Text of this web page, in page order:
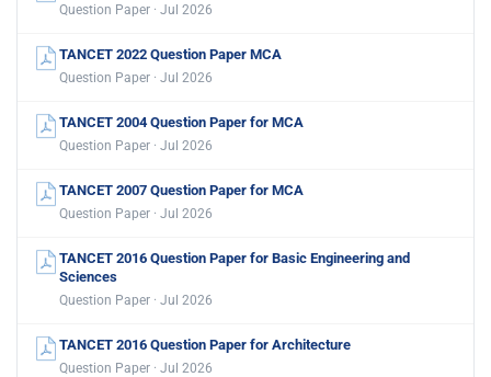
Question Paper · Jul 2026
TANCET 2022 Question Paper MCA
Question Paper · Jul 2026
TANCET 2004 Question Paper for MCA
Question Paper · Jul 2026
TANCET 2007 Question Paper for MCA
Question Paper · Jul 2026
TANCET 2016 Question Paper for Basic Engineering and
Sciences
Question Paper · Jul 2026
TANCET 2016 Question Paper for Architecture
Question Paper · Jul 2026